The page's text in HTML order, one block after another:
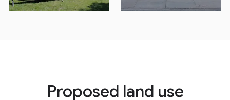
Proposed land use